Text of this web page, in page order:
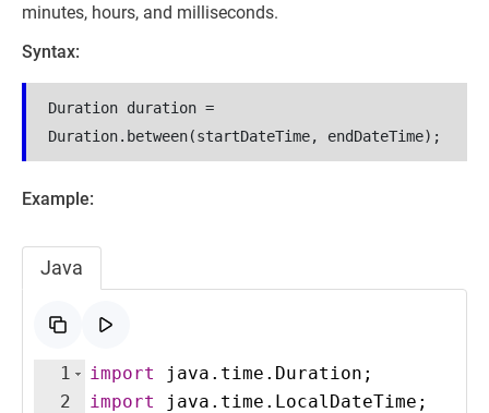
minutes, hours, and milliseconds.
Syntax:
Duration duration =
Duration.between(startDateTime, endDateTime);
Example:
Java
1
2
import java . time . Duration ;
import
java . time . LocalDateTime ;